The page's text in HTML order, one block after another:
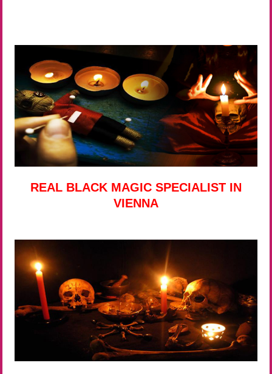
REAL BLACK MAGIC SPECIALIST IN
VIENNA